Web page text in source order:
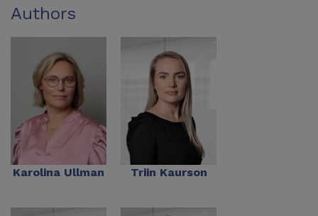
Authors
Karolina Ullman Triin Kaurson